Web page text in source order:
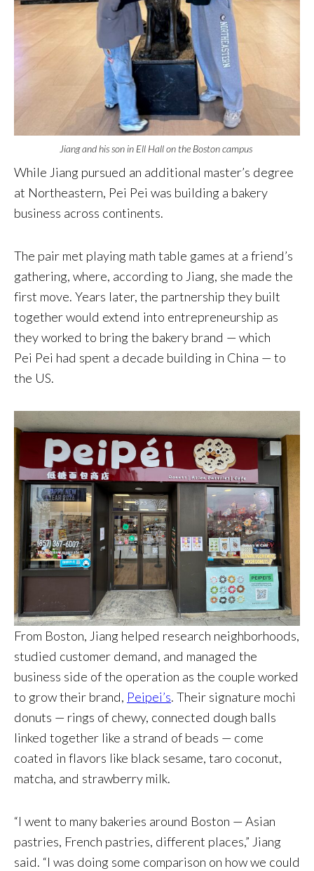
Jiang and his son in Ell Hall on the Boston campus
While Jiang pursued an additional master’s degree
at Northeastern, Pei Pei was building a bakery
business across continents.
The pair met playing math table games at a friend’s
gathering, where, according to Jiang, she made the
first move. Years later, the partnership they built
together would extend into entrepreneurship as
they worked to bring the bakery brand — which
Pei Pei had spent a decade building in China — to
the US.
From Boston, Jiang helped research neighborhoods,
studied customer demand, and managed the
business side of the operation as the couple worked
to grow their brand, Peipei’s. Their signature mochi
donuts — rings of chewy, connected dough balls
linked together like a strand of beads — come
coated in flavors like black sesame, taro coconut,
matcha, and strawberry milk.
“I went to many bakeries around Boston — Asian
pastries, French pastries, different places,” Jiang
said. “I was doing some comparison on how we could